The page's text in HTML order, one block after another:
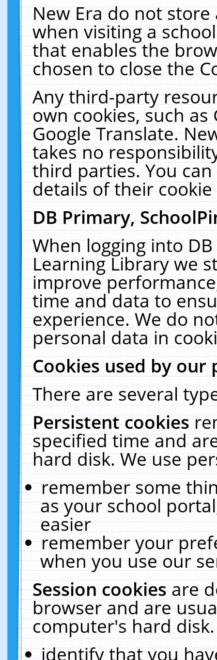
New Era do not
when visiting a
that enables the
chosen to close the
Any third-party
own cookies, such
Google Translate.
takes no
third parties. You
details of their
DB Primary,
When logging into
Learning Library we
improve
time and data to
experience. We do
personal data in
Cookies used by our
There are several
Persistent cookies
specified time and
hard disk. We use
remember some
as your school
easier
remember your
when you use our
Session cookiesare
browser and are
computer's hard
identify that you